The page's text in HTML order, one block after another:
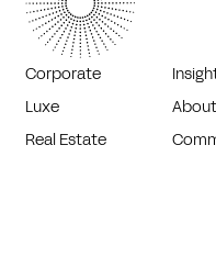
Corporate
Luxe
Real Estate
About